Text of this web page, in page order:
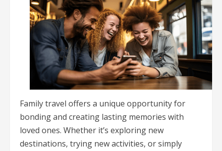
Family travel offers a unique opportunity for
bonding and creating lasting memories with
loved ones. Whether it’s exploring new
destinations, trying new activities, or simply